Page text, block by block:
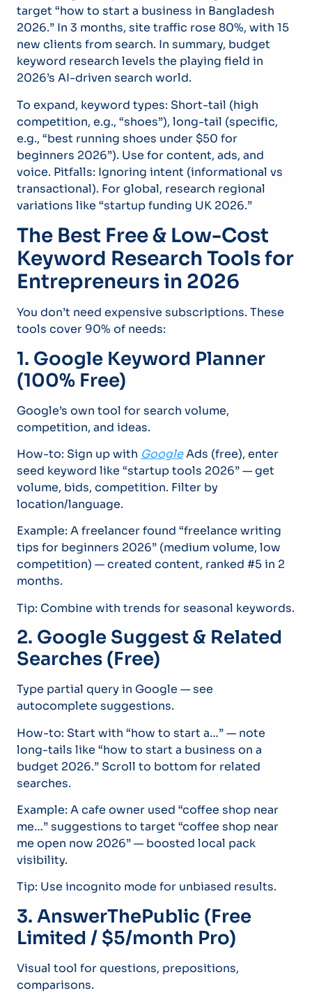
target “how to start a business in Bangladesh
2026.” In 3 months, site traffic rose 80%, with 15
new clients from search. In summary, budget
keyword research levels the playing field in
2026’s AI-driven search world.
To expand, keyword types: Short-tail (high
competition, e.g., “shoes”), long-tail (specific,
e.g., “best running shoes under $50 for
beginners 2026”). Use for content, ads, and
voice. Pitfalls: Ignoring intent (informational vs
transactional). For global, research regional
variations like “startup funding UK 2026.”
The Best Free & Low-Cost
Keyword Research Tools for
Entrepreneurs in 2026
You don’t need expensive subscriptions. These
tools cover 90% of needs:
1. Google Keyword Planner
(100% Free)
Google’s own tool for search volume,
competition, and ideas.
How-to: Sign up with GoogleAds (free), enter
seed keyword like “startup tools 2026” — get
volume, bids, competition. Filter by
location/language.
Example: A freelancer found “freelance writing
tips for beginners 2026” (medium volume, low
competition) — created content, ranked #5 in 2
months.
Tip: Combine with trends for seasonal keywords.
2. Google Suggest & Related
Searches (Free)
Type partial query in Google — see
autocomplete suggestions.
How-to: Start with “how to start a…” — note
long-tails like “how to start a business on a
budget 2026.” Scroll to bottom for related
searches.
Example: A cafe owner used “coffee shop near
me…” suggestions to target “coffee shop near
me open now 2026” — boosted local pack
visibility.
Tip: Use incognito mode for unbiased results.
3. AnswerThePublic (Free
Limited / $5/month Pro)
Visual tool for questions, prepositions,
comparisons.